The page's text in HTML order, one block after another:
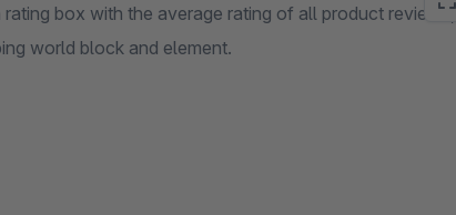
box with the average rating of all product reviews,
world block and element.